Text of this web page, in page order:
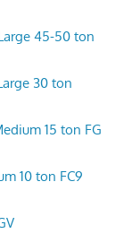
45-50 ton
30 ton
15 ton FG
10 ton FC9